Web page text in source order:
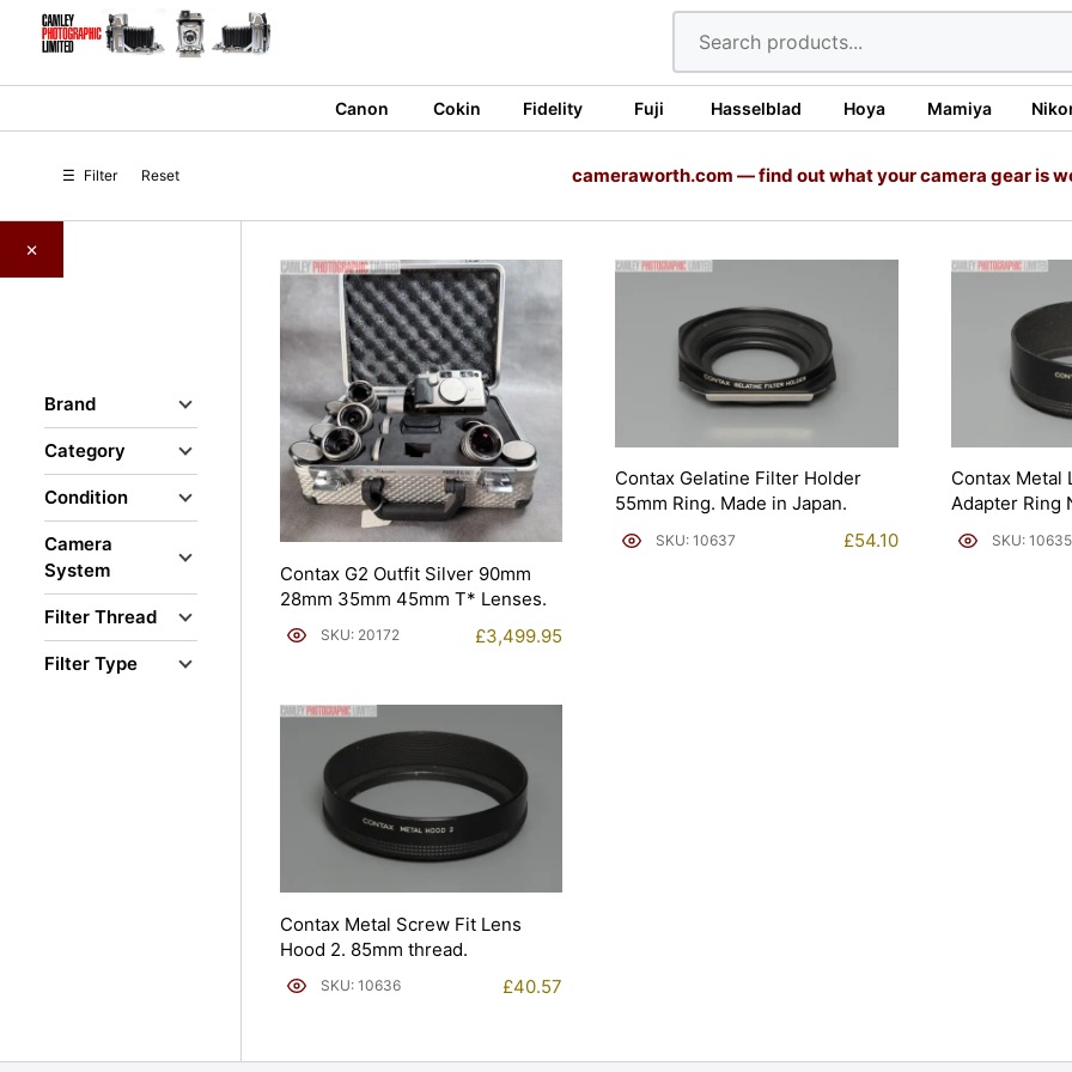
Canon Cokin Fidelity Fuji Hasselblad Hoya Mamiya
☰ Filter Reset cameraworth.com — find out what your camera gear is
Contax G2 Outfit Silver 90mm
28mm 35mm 45mm T* Lenses.
SKU: 20172 £3,499.95
Contax Gelatine Filter Holder
55mm Ring. Made in Japan.
SKU: 10637 £54.10
Contax Metal
Adapter Ring
SKU: 10635
Contax Metal Screw Fit Lens
Hood 2. 85mm thread.
SKU: 10636 £40.57
×
Brand
Category
Condition
Camera
System
Filter Thread
Filter Type